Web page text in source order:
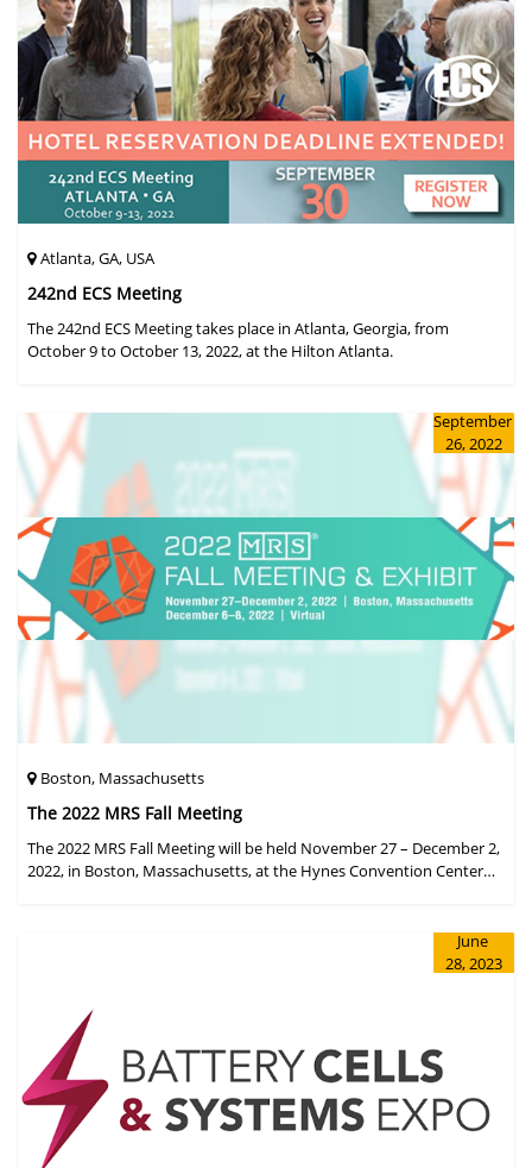
Atlanta, GA, USA
242nd ECS Meeting
The 242nd ECS Meeting takes place in Atlanta, Georgia, from
October 9 to October 13, 2022, at the Hilton Atlanta.
September
26, 2022
Boston, Massachusetts
The 2022 MRS Fall Meeting
The 2022 MRS Fall Meeting will be held November 27 – December 2,
2022, in Boston, Massachusetts, at the Hynes Convention Center
June
28, 2023